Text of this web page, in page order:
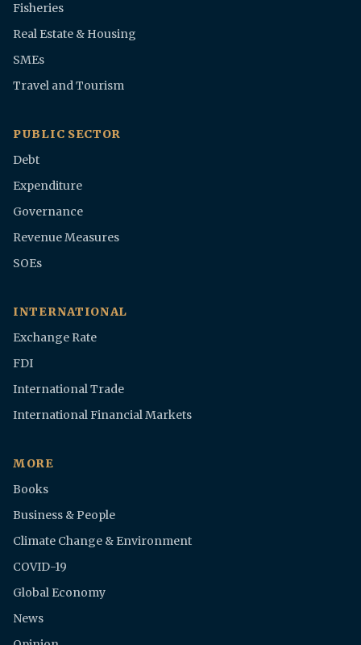
Fisheries
Real Estate & Housing
SMEs
Travel and Tourism
PUBLIC SECTOR
Debt
Expenditure
Governance
Revenue Measures
SOEs
INTERNATIONAL
Exchange Rate
FDI
International Trade
International Financial Markets
MORE
Books
Business & People
Climate Change & Environment
COVID-19
Global Economy
News